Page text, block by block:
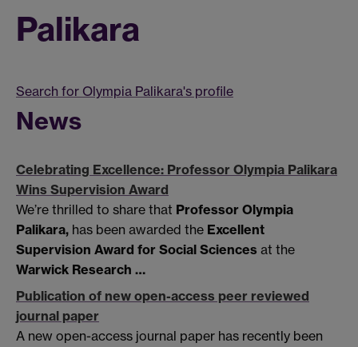
Palikara
Search for Olympia Palikara's profile
News
Celebrating Excellence: Professor Olympia Palikara
Wins Supervision Award
We’re thrilled to share that Professor Olympia
Palikara, has been awarded the Excellent
Supervision Award for Social Sciences at the
Warwick Research …
Publication of new open-access peer reviewed
journal paper
A new open-access journal paper has recently been